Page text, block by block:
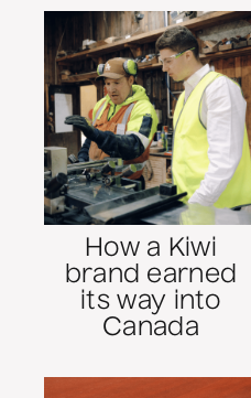
How a Kiwi
brand earned
its way into
Canada